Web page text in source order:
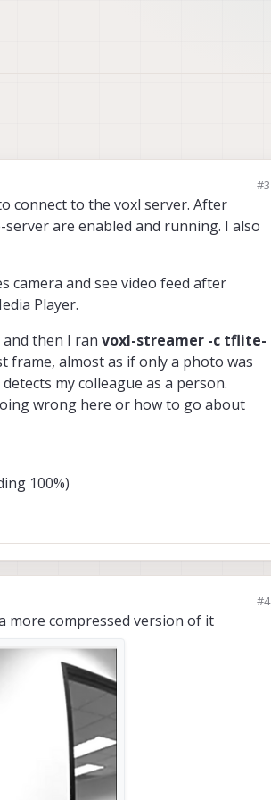
#3
connect to the voxl server. After
are enabled and running. I also
camera and see video feed after
Player.
then I ran voxl-streamer -c tflite-
frame, almost as if only a photo was
my colleague as a person.
wrong here or how to go about
100%)
#4
more compressed version of it